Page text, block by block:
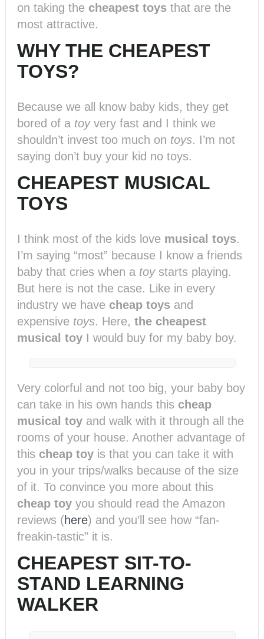
on taking the cheapest toys that are the
most attractive.
WHY THE CHEAPEST
TOYS?
Because we all know baby kids, they get
bored of a toyvery fast and I think we
shouldn’t invest too much on toys. I’m not
saying don’t buy your kid no toys.
CHEAPEST MUSICAL
TOYS
I think most of the kids love musical toys.
I’m saying “most” because I know a friends
baby that cries when a toystarts playing.
But here is not the case. Like in every
industry we have cheap toys and
expensive toys. Here, the cheapest
musical toy I would buy for my baby boy.
Very colorful and not too big, your baby boy
can take in his own hands this cheap
musical toy and walk with it through all the
rooms of your house. Another advantage of
this cheap toy is that you can take it with
you in your trips/walks because of the size
of it. To convince you more about this
cheap toy you should read the Amazon
reviews (here) and you’ll see how “fan-
freakin-tastic” it is.
CHEAPEST SIT-TO-
STAND LEARNING
WALKER